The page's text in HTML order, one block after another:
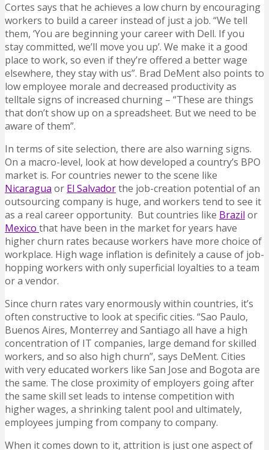
Cortes says that he achieves a low churn by encouraging
workers to build a career instead of just a job. “We tell
them, ‘You are beginning your career with Dell. If you
stay committed, we’ll move you up’. We make it a good
place to work, so even if they’re offered a better wage
elsewhere, they stay with us”. Brad DeMent also points to
low employee morale and decreased productivity as
telltale signs of increased churning – “These are things
that don’t show up on a spreadsheet. But we need to be
aware of them”.
In terms of site selection, there are also warning signs.
On a macro-level, look at how developed a country’s BPO
market is. For countries newer to the scene like
Nicaragua or El Salvadorthe job-creation potential of an
outsourcing company is huge, and workers tend to see it
as a real career opportunity. But countries like Brazil or
Mexico that have been in the market for years have
higher churn rates because workers have more choice of
workplace. High wage inflation is definitely a cause of job-
hopping workers with only superficial loyalties to a team
or a vendor.
Since churn rates vary enormously within countries, it’s
often constructive to look at specific cities. “Sao Paulo,
Buenos Aires, Monterrey and Santiago all have a high
concentration of IT companies, large demand for skilled
workers, and so also high churn”, says DeMent. Cities
with very educated workers like San Jose and Bogota are
the same. The close proximity of employers going after
the same skill set leads to intense competition with
higher wages, a shrinking talent pool and ultimately,
employees jumping from company to company.
When it comes down to it, attrition is just one aspect of